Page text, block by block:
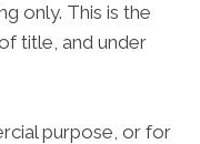
only. This is the
title, and under
purpose, or for